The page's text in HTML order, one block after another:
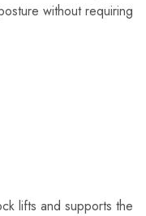
without requiring
lifts and supports the